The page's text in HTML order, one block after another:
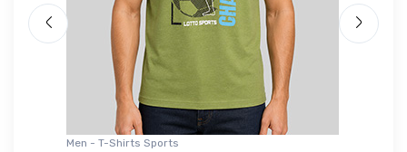
Men - T-Shirts Sports